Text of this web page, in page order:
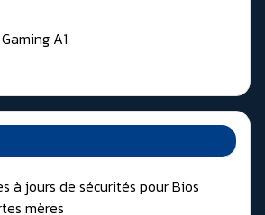
A1
à jours de sécurités pour Bios
mères